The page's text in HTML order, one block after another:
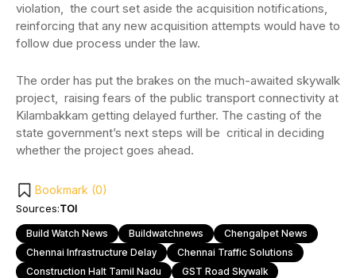
violation, the court set aside the acquisition notifications,
reinforcing that any new acquisition attempts would have to
follow due process under the law.
The order has put the brakes on the much-awaited skywalk
project, raising fears of the public transport connectivity at
Kilambakkam getting delayed further. The casting of the
state government’s next steps will be critical in deciding
whether the project goes ahead.
Bookmark (0)
Sources:TOI
Build Watch News Buildwatchnews
Chengalpet News
Chennai Infrastructure Delay
Chennai Traffic Solutions
Construction Halt Tamil Nadu
GST Road Skywalk